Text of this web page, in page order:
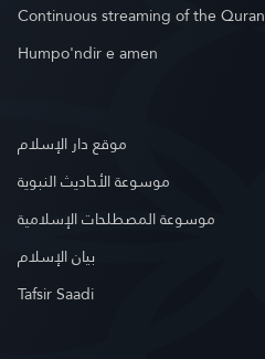
Continuous streaming of the Quran
Humpo'ndir e amen
موقع دار الإسلام
موسوعة الأحاديث النبوية
موسوعة المصطلحات الإسلامية
بيان الإسلام
Tafsir Saadi